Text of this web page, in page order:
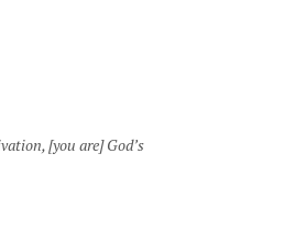
[you are] God’s